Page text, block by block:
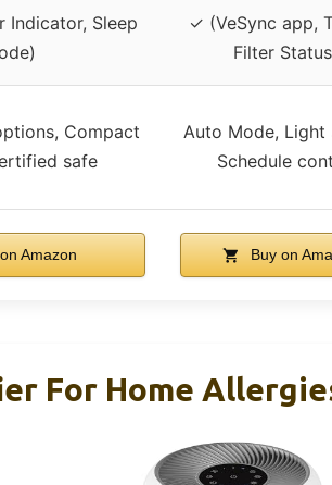
Indicator, Sleep
✓ (VeSync app,
Filter
Compact
safe
Auto Mode, Light
Schedule
Amazon Buy on
For Home